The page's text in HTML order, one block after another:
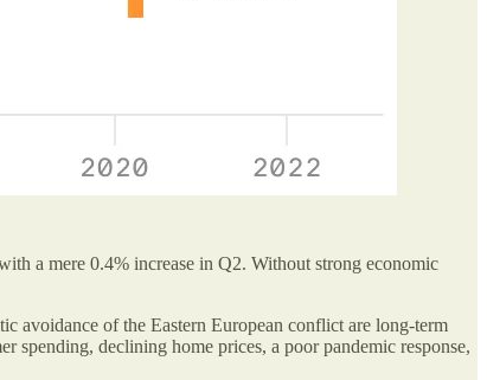
a mere 0.4% increase in Q2. Without strong economic
avoidance of the Eastern European conflict are long-term
spending, declining home prices, a poor pandemic response,